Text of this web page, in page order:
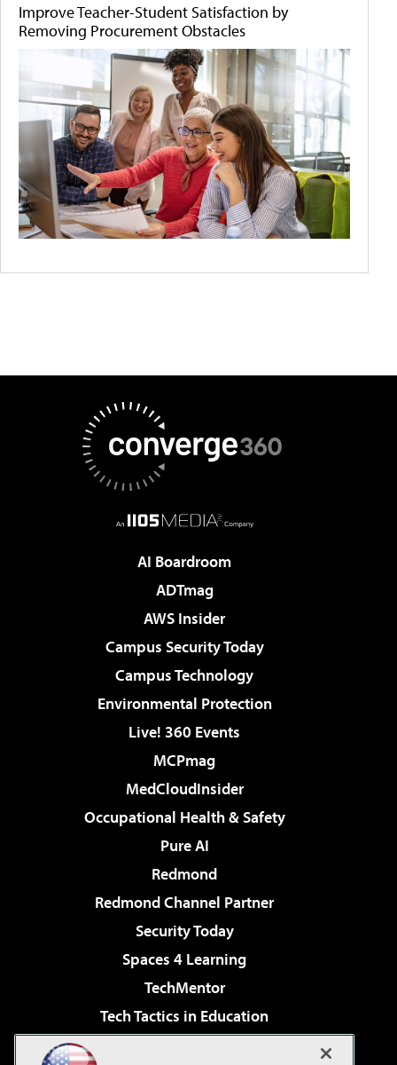
Improve Teacher-Student Satisfaction by
Removing Procurement Obstacles
AI Boardroom
ADTmag
AWS Insider
Campus Security Today
Campus Technology
Environmental Protection
Live! 360 Events
MCPmag
MedCloudInsider
Occupational Health & Safety
Pure AI
Redmond
Redmond Channel Partner
Security Today
Spaces 4 Learning
TechMentor
Tech Tactics in Education